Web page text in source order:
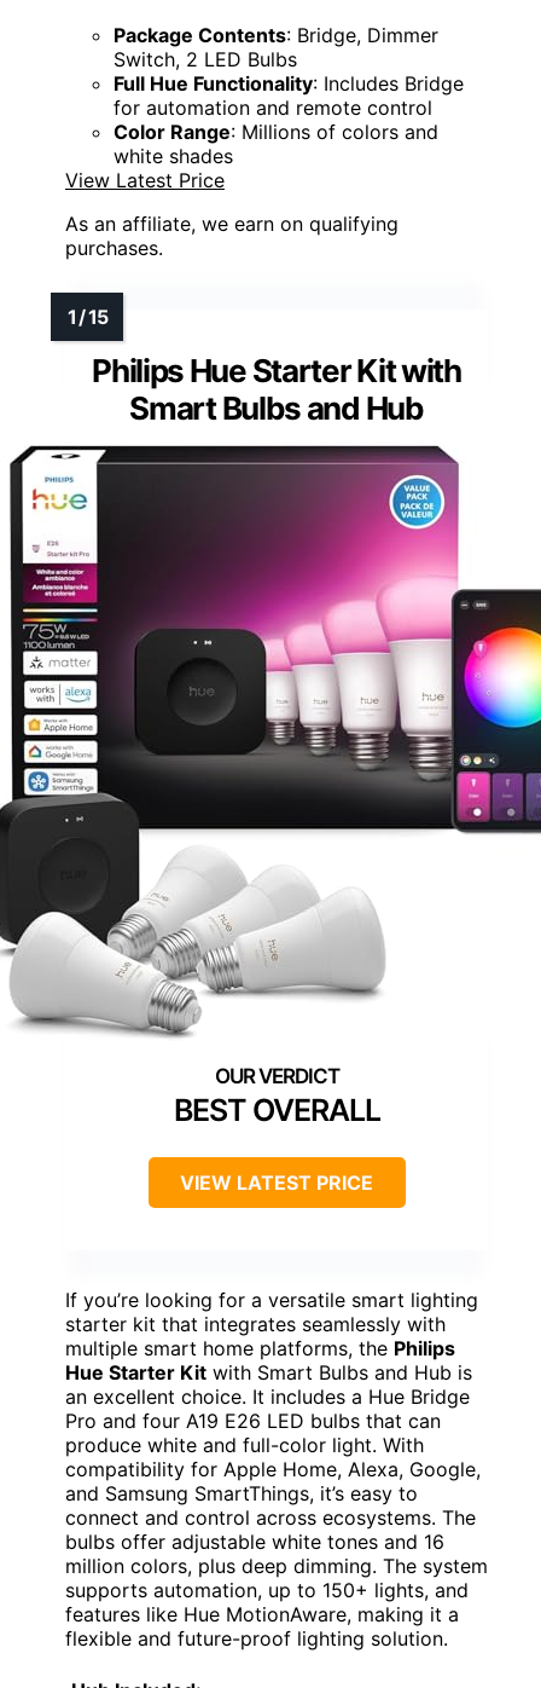
Package Contents: Bridge, Dimmer
Switch, 2 LED Bulbs
Full Hue Functionality: Includes Bridge
for automation and remote control
Color Range: Millions of colors and
white shades
View Latest Price
As an affiliate, we earn on qualifying
purchases.
Philips Hue Starter Kit with
Smart Bulbs and Hub
BEST OVERALL
VIEW LATEST PRICE
If you’re looking for a versatile smart lighting
starter kit that integrates seamlessly with
multiple smart home platforms, the Philips
Hue Starter Kit with Smart Bulbs and Hub is
an excellent choice. It includes a Hue Bridge
Pro and four A19 E26 LED bulbs that can
produce white and full-color light. With
compatibility for Apple Home, Alexa, Google,
and Samsung SmartThings, it’s easy to
connect and control across ecosystems. The
bulbs offer adjustable white tones and 16
million colors, plus deep dimming. The system
supports automation, up to 150+ lights, and
features like Hue MotionAware, making it a
flexible and future-proof lighting solution.